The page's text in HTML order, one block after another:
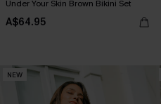
Under Your Skin Brown Bikini Set
A$64.95
NEW